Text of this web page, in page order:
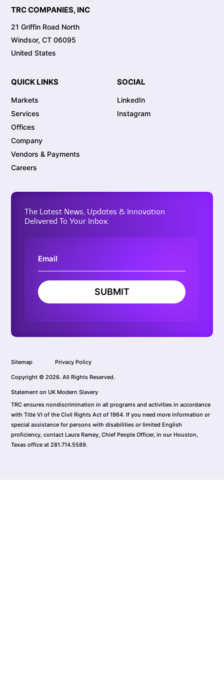
TRC COMPANIES, INC
21 Griffin Road North
Windsor, CT 06095
United States
QUICK LINKS
Markets
Services
Offices
Company
Vendors & Payments
Careers
SOCIAL
LinkedIn
Instagram
The Latest News, Updates & Innovation
Delivered To Your Inbox.
SUBMIT
Sitemap Privacy Policy
Copyright © 2026. All Rights Reserved.
Statement on UK Modern Slavery
TRC ensures nondiscrimination in all programs and activities in accordance
with Title VI of the Civil Rights Act of 1964. If you need more information or
special assistance for persons with disabilities or limited English
proficiency, contact Laura Ramey, Chief People Officer, in our Houston,
Texas office at 281.714.5589.